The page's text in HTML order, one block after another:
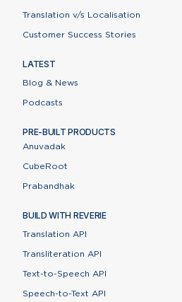
Translation v/s Localisation
Customer Success Stories
LATEST
Blog & News
Podcasts
PRE-BUILT PRODUCTS
Anuvadak
CubeRoot
Prabandhak
BUILD WITH REVERIE
Translation API
Transliteration API
Text-to-Speech API
Speech-to-Text API